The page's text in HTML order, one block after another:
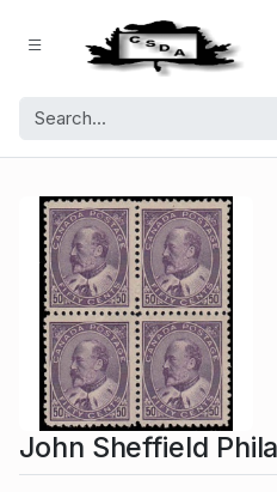
John Sheffield